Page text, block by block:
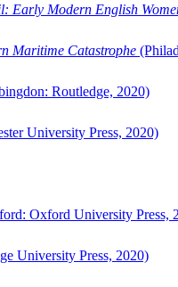
Early Modern English
Maritime Catastrophe
Routledge, 2020)
University Press, 2020)
Oxford University Press,
University Press, 2020)